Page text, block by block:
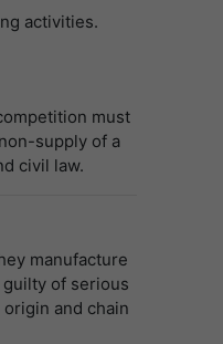
activities.
must
supply of a
civil law.
manufacture
of serious
and chain